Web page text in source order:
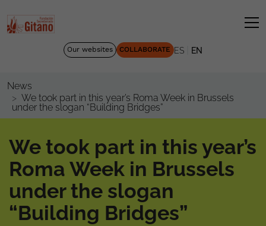
Our websites COLLABORATE ES EN
News
We took part in this year’s Roma Week in Brussels
under the slogan “Building Bridges”
We took part in this year’s
Roma Week in Brussels
under the slogan
“Building Bridges”